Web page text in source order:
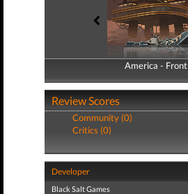
America - Front
America - Back
Review Scores
Community (0)
Critics (0)
Developer
Black Salt Games